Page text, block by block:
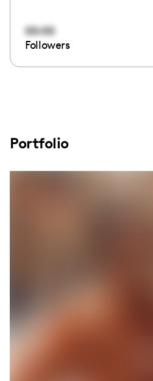
00:00
Followers
Portfolio